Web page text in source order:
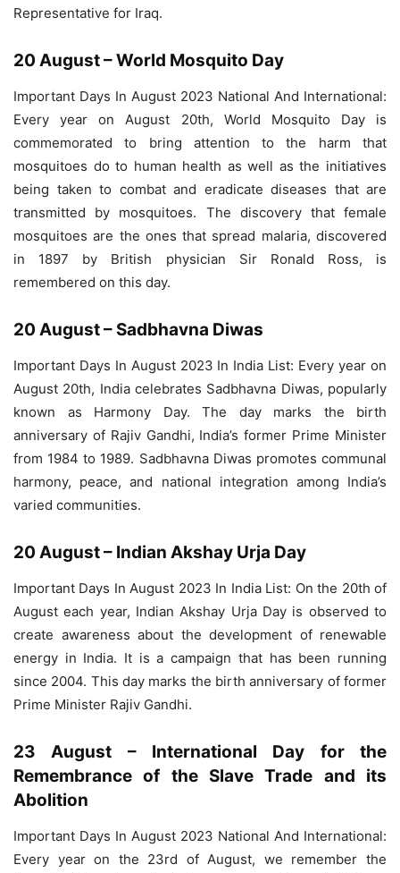
Representative for Iraq.
20 August – World Mosquito Day
Important Days In August 2023 National And International:
Every year on August 20th, World Mosquito Day is
commemorated to bring attention to the harm that
mosquitoes do to human health as well as the initiatives
being taken to combat and eradicate diseases that are
transmitted by mosquitoes. The discovery that female
mosquitoes are the ones that spread malaria, discovered
in 1897 by British physician Sir Ronald Ross, is
remembered on this day.
20 August – Sadbhavna Diwas
Important Days In August 2023 In India List: Every year on
August 20th, India celebrates Sadbhavna Diwas, popularly
known as Harmony Day. The day marks the birth
anniversary of Rajiv Gandhi, India’s former Prime Minister
from 1984 to 1989. Sadbhavna Diwas promotes communal
harmony, peace, and national integration among India’s
varied communities.
20 August – Indian Akshay Urja Day
Important Days In August 2023 In India List: On the 20th of
August each year, Indian Akshay Urja Day is observed to
create awareness about the development of renewable
energy in India. It is a campaign that has been running
since 2004. This day marks the birth anniversary of former
Prime Minister Rajiv Gandhi.
23 August – International Day for the
Remembrance of the Slave Trade and its
Abolition
Important Days In August 2023 National And International:
Every year on the 23rd of August, we remember the